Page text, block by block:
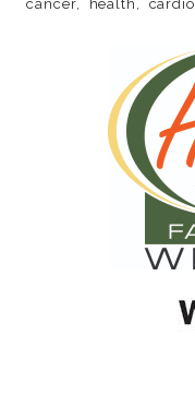
cancer
health
digestive disorders